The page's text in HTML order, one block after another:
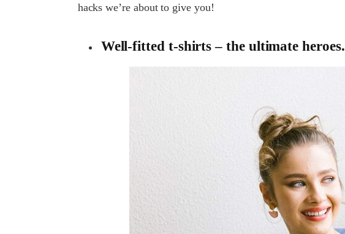
hacks we’re about to give you!
Well-fitted t-shirts – the ultimate heroes.